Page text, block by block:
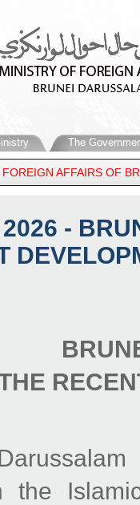
The
OF BRUNEI
-
the